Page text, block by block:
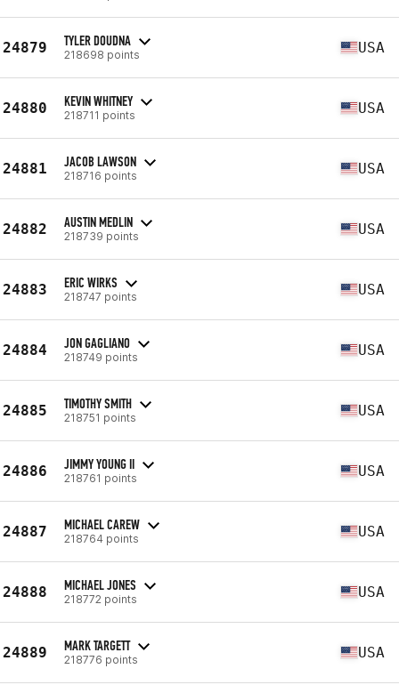
24879 TYLER DOUDNA
218698 points USA
24880 KEVIN WHITNEY
218711 points USA
24881 JACOB LAWSON
218716 points USA
24882 AUSTIN MEDLIN
218739 points USA
24883 ERIC WIRKS
218747 points USA
24884 JON GAGLIANO
218749 points USA
24885 TIMOTHY SMITH
218751 points USA
24886 JIMMY YOUNG II
218761 points USA
24887 MICHAEL CAREW
218764 points USA
24888 MICHAEL JONES
218772 points USA
24889 MARK TARGETT
218776 points USA